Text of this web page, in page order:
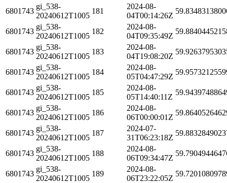
6801743
gi_538-
20240612T1005
181
2024-08-
04T00:14:26Z
6801743
gi_538-
20240612T1005
182
2024-08-
04T09:35:49Z
6801743
gi_538-
20240612T1005
183
2024-08-
04T19:08:20Z
6801743
gi_538-
20240612T1005
184
2024-08-
05T04:47:29Z
6801743
gi_538-
20240612T1005
185
2024-08-
05T14:40:11Z
6801743
gi_538-
20240612T1005
186
2024-08-
06T00:00:01Z
6801743
gi_538-
20240612T1005
187
2024-07-
31T06:23:18Z
6801743
gi_538-
20240612T1005
188
2024-08-
06T09:34:47Z
6801743
gi_538-
20240612T1005
189
2024-08-
06T23:22:05Z